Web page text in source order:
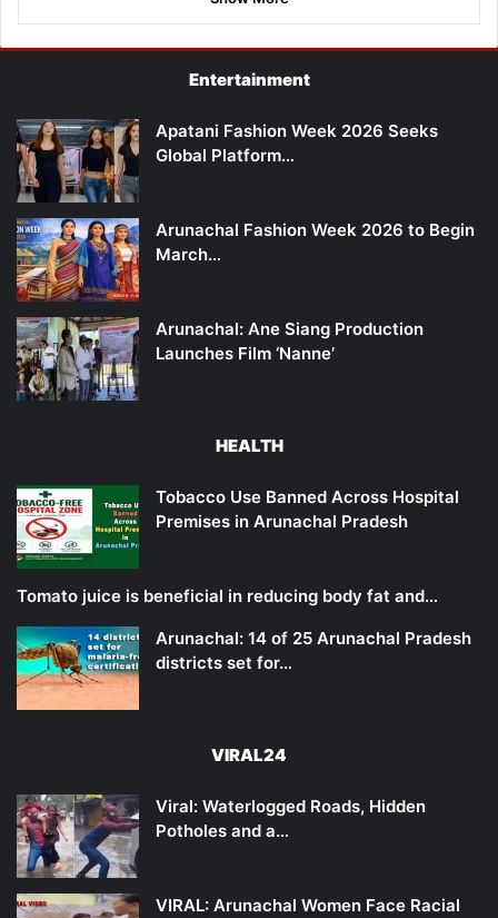
Entertainment
Apatani Fashion Week 2026 Seeks
Global Platform…
Arunachal Fashion Week 2026 to Begin
March…
Arunachal: Ane Siang Production
Launches Film ‘Nanne’
HEALTH
Tobacco Use Banned Across Hospital
Premises in Arunachal Pradesh
Tomato juice is beneficial in reducing body fat and…
Arunachal: 14 of 25 Arunachal Pradesh
districts set for…
VIRAL24
Viral: Waterlogged Roads, Hidden
Potholes and a…
VIRAL: Arunachal Women Face Racial